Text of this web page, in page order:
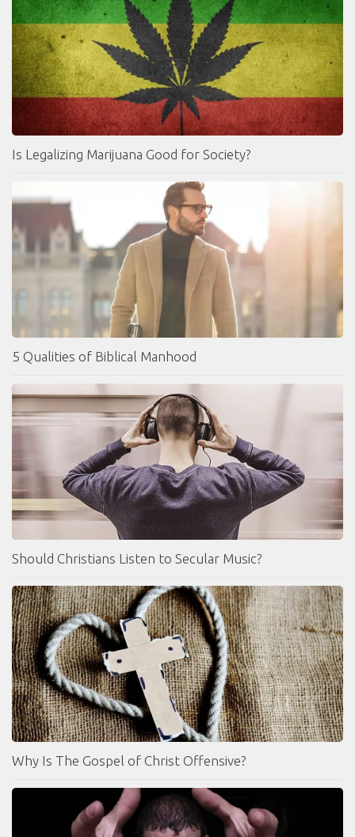
Is Legalizing Marijuana Good for Society?
5 Qualities of Biblical Manhood
Should Christians Listen to Secular Music?
Why Is The Gospel of Christ Offensive?